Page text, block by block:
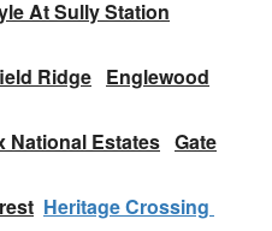
At Sully Station
Ridge Englewood
National Estates Gate
Heritage Crossing